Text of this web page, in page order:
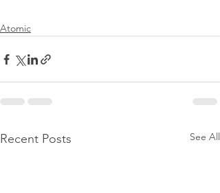
Atomic
Recent Posts See All